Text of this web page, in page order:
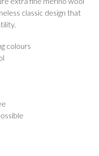
classic design that
colours